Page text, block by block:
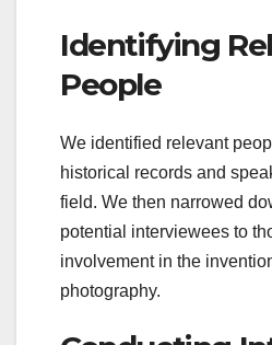
Identifying
People
We identified relevant
historical records and
field. We then narrowed
potential interviewees to
involvement in the
photography.